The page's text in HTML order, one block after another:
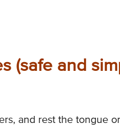
(safe and
and rest the tongue